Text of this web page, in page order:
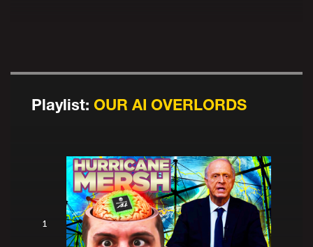
Playlist: OUR AI OVERLORDS
1